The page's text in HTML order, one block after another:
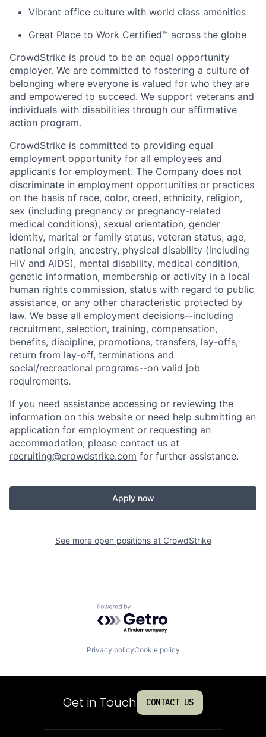
Vibrant office culture with world class amenities
Great Place to Work Certified™ across the globe
CrowdStrike is proud to be an equal opportunity
employer. We are committed to fostering a culture of
belonging where everyone is valued for who they are
and empowered to succeed. We support veterans and
individuals with disabilities through our affirmative
action program.
CrowdStrike is committed to providing equal
employment opportunity for all employees and
applicants for employment. The Company does not
discriminate in employment opportunities or practices
on the basis of race, color, creed, ethnicity, religion,
sex (including pregnancy or pregnancy-related
medical conditions), sexual orientation, gender
identity, marital or family status, veteran status, age,
national origin, ancestry, physical disability (including
HIV and AIDS), mental disability, medical condition,
genetic information, membership or activity in a local
human rights commission, status with regard to public
assistance, or any other characteristic protected by
law. We base all employment decisions--including
recruitment, selection, training, compensation,
benefits, discipline, promotions, transfers, lay-offs,
return from lay-off, terminations and
social/recreational programs--on valid job
requirements.
If you need assistance accessing or reviewing the
information on this website or need help submitting an
application for employment or requesting an
accommodation, please contact us at
recruiting@crowdstrike.com for further assistance.
Apply now
See more open positions at CrowdStrike
Powered by Getro.com
Privacy policyCookie policy
Get in Touch CONTACT US